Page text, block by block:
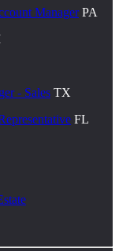
ManagerPA
- Sales TX
FL